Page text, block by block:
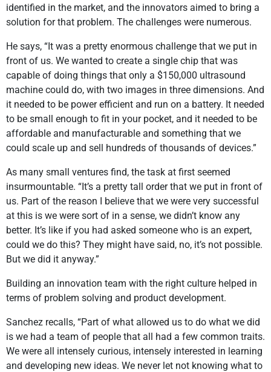
identified in the market, and the innovators aimed to bring a
solution for that problem. The challenges were numerous.
He says, “It was a pretty enormous challenge that we put in
front of us. We wanted to create a single chip that was
capable of doing things that only a $150,000 ultrasound
machine could do, with two images in three dimensions. And
it needed to be power efficient and run on a battery. It needed
to be small enough to fit in your pocket, and it needed to be
affordable and manufacturable and something that we
could scale up and sell hundreds of thousands of devices.”
As many small ventures find, the task at first seemed
insurmountable. “It’s a pretty tall order that we put in front of
us. Part of the reason I believe that we were very successful
at this is we were sort of in a sense, we didn’t know any
better. It’s like if you had asked someone who is an expert,
could we do this? They might have said, no, it’s not possible.
But we did it anyway.”
Building an innovation team with the right culture helped in
terms of problem solving and product development.
Sanchez recalls, “Part of what allowed us to do what we did
is we had a team of people that all had a few common traits.
We were all intensely curious, intensely interested in learning
and developing new ideas. We never let not knowing what to